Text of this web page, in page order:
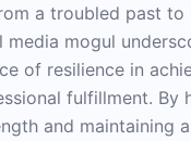
a troubled past to
media mogul
of resilience in
fulfillment. By
and maintaining